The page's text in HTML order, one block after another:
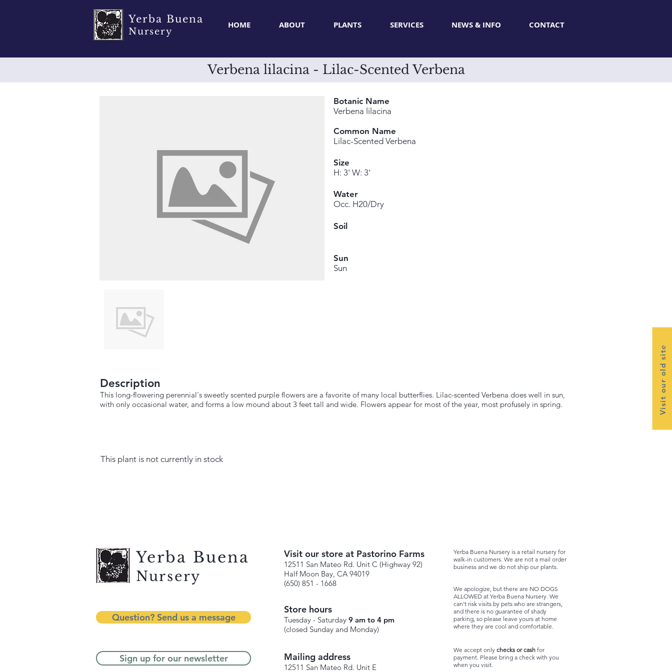
Yerba Buena
Nursery
HOME ABOUT PLANTS SERVICES NEWS & INFO CONTACT
Visit our old site
Verbena lilacina - Lilac-Scented Verbena
Botanic Name
Verbena lilacina
Common Name
Lilac-Scented Verbena
Size
H: 3' W: 3'
Water
Occ. H20/Dry
Soil
Sun
Sun
Description
This long-flowering perennial's sweetly scented purple flowers are a favorite of many local butterflies. Lilac-scented Verbena does well in sun,
with only occasional water, and forms a low mound about 3 feet tall and wide. Flowers appear for most of the year, most profusely in spring.
This plant is not currently in stock
Yerba Buena
Nursery
Question? Send us a message
Sign up for our newsletter
Visit our store at Pastorino Farms
12511 San Mateo Rd. Unit C (Highway 92)
Half Moon Bay, CA 94019
(650) 851 - 1668
Store hours
Tuesday - Saturday 9 am to 4 pm
(closed Sunday and Monday)
Yerba Buena Nursery is a retail nursery for
walk-in customers. We are not a mail order
business and we do not ship our plants.
We apologize, but there are NO DOGS
ALLOWED at Yerba Buena Nursery. We
can't risk visits by pets who are strangers,
and there is no guarantee of shady
parking, so please leave yours at home
where they are cool and comfortable.
Mailing address
12511 San Mateo Rd. Unit E
We accept only checks or cash for
payment. Please bring a check with you
when you visit.